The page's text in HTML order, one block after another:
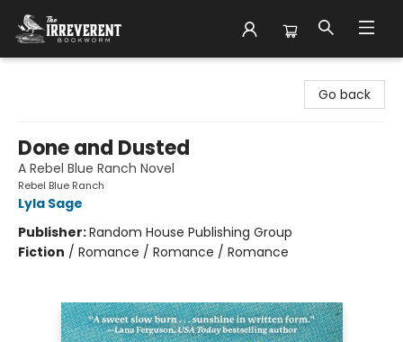
Go back
Done and Dusted
A Rebel Blue Ranch Novel
Rebel Blue Ranch
Lyla Sage
Publisher:Random House Publishing Group
Fiction / Romance / Romance / Romance